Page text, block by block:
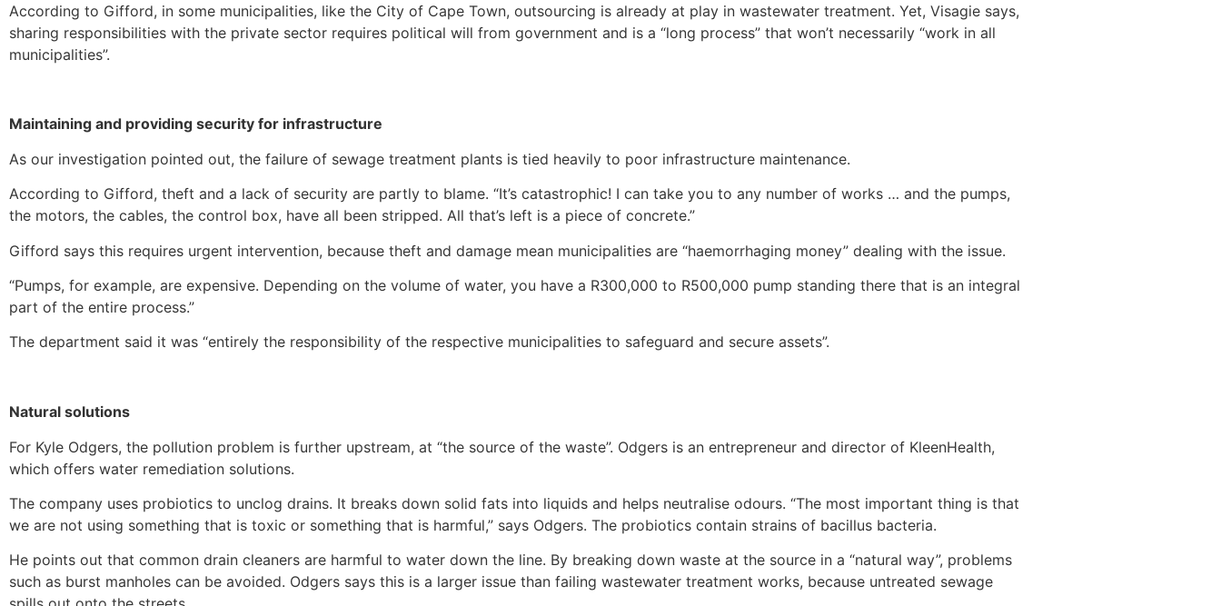
According to Gifford, in some municipalities, like the City of Cape Town, outsourcing is already at play in wastewater treatment. Yet, Visagie says,
sharing responsibilities with the private sector requires political will from government and is a “long process” that won’t necessarily “work in all
municipalities”.
Maintaining and providing security for infrastructure
As our investigation pointed out, the failure of sewage treatment plants is tied heavily to poor infrastructure maintenance.
According to Gifford, theft and a lack of security are partly to blame. “It’s catastrophic! I can take you to any number of works … and the pumps,
the motors, the cables, the control box, have all been stripped. All that’s left is a piece of concrete.”
Gifford says this requires urgent intervention, because theft and damage mean municipalities are “haemorrhaging money” dealing with the issue.
“Pumps, for example, are expensive. Depending on the volume of water, you have a R300,000 to R500,000 pump standing there that is an integral
part of the entire process.”
The department said it was “entirely the responsibility of the respective municipalities to safeguard and secure assets”.
Natural solutions
For Kyle Odgers, the pollution problem is further upstream, at “the source of the waste”. Odgers is an entrepreneur and director of KleenHealth,
which offers water remediation solutions.
The company uses probiotics to unclog drains. It breaks down solid fats into liquids and helps neutralise odours. “The most important thing is that
we are not using something that is toxic or something that is harmful,” says Odgers. The probiotics contain strains of bacillus bacteria.
He points out that common drain cleaners are harmful to water down the line. By breaking down waste at the source in a “natural way”, problems
such as burst manholes can be avoided. Odgers says this is a larger issue than failing wastewater treatment works, because untreated sewage